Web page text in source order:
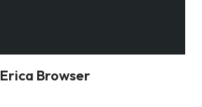
Erica Browser